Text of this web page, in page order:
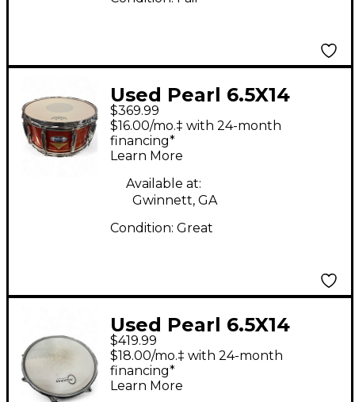
Used Pearl 6.5X14
Masters MCX Series
Snare Custom Graphic
Drum
$369.99
$16.00/mo.‡ with 24-month
financing*
Learn More
Available at:
Gwinnett, GA
Condition: Great
Used Pearl 6.5X14
Masters MCX Series
Snare Natural Drum
$419.99
$18.00/mo.‡ with 24-month
financing*
Learn More